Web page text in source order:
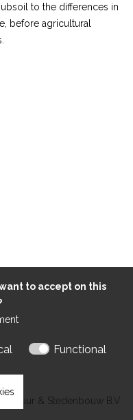
to accept on this
Functional
to the differences in
before agricultural
& Stedenbouw B.V.